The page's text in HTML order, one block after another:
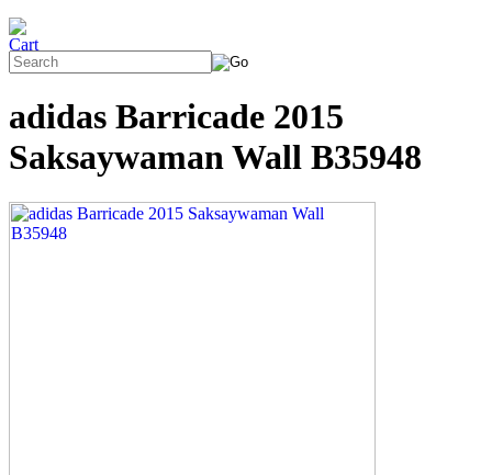
adidas Barricade 2015
Saksaywaman Wall B35948